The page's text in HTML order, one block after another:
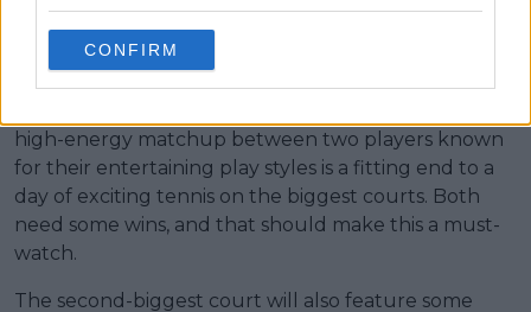
CONFIRM
high-energy matchup between two players known
for their entertaining play styles is a fitting end to a
day of exciting tennis on the biggest courts. Both
need some wins, and that should make this a must-
watch.
The second-biggest court will also feature some